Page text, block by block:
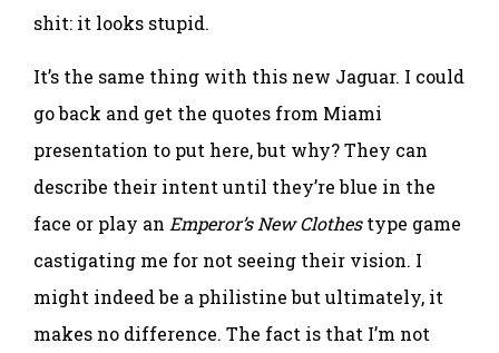
shit: it looks stupid.
It’s the same thing with this new Jaguar. I could
go back and get the quotes from Miami
presentation to put here, but why? They can
describe their intent until they’re blue in the
face or play an Emperor’s New Clothestype game
castigating me for not seeing their vision. I
might indeed be a philistine but ultimately, it
makes no difference. The fact is that I’m not